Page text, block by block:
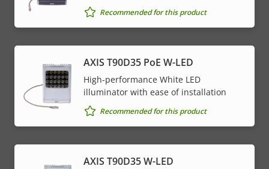
Recommended for this product
AXIS T90D35 PoE W-LED
High-performance White LED
illuminator with ease of installation
Recommended for this product
AXIS T90D35 W-LED